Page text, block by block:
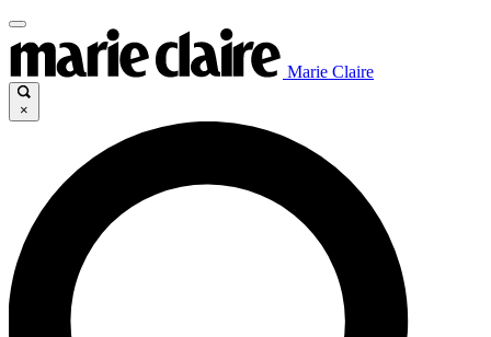
Marie Claire
×